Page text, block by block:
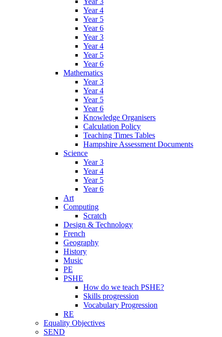
Year 4
Year 5
Year 6
Year 3
Year 4
Year 5
Year 6
Mathematics
Year 3
Year 4
Year 5
Year 6
Knowledge Organisers
Calculation Policy
Teaching Times Tables
Hampshire Assessment Documents
Science
Year 3
Year 4
Year 5
Year 6
Art
Computing
Scratch
Design & Technology
French
Geography
History
Music
PE
PSHE
How do we teach PSHE?
Skills progression
Vocabulary Progression
RE
Equality Objectives
SEND